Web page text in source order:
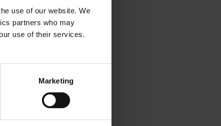
use of our website. We
partners who may
use of their services.
Marketing
information).